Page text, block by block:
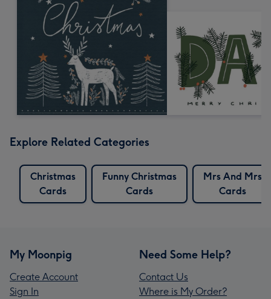
Explore Related Categories
Christmas
Cards
Funny Christmas
Cards
Mrs And Mrs
Cards
My Moonpig
Create Account
Sign In
Need Some Help?
Contact Us
Where is My Order?